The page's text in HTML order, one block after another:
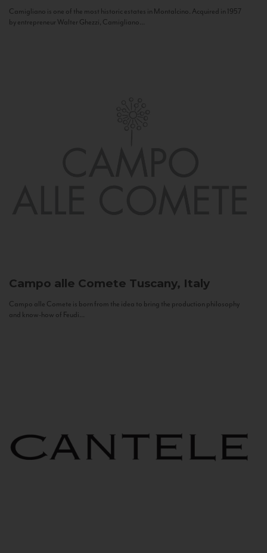
Camigliano is one of the most historic estates in Montalcino. Acquired in 1957
by entrepreneur Walter Ghezzi, Camigliano...
Campo alle Comete Tuscany, Italy
Campo alle Comete is born from the idea to bring the production philosophy
and know-how of Feudi...